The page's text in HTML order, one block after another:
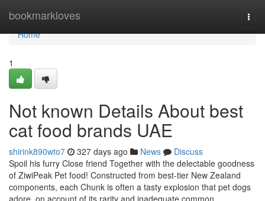
bookmarkloves
Home
Home
1
Not known Details About best
cat food brands UAE
shirink890wto7 327 days ago News
Discuss
Spoil his furry Close friend Together with the delectable goodness
of ZiwiPeak Pet food! Constructed from best-tier New Zealand
components, each Chunk is often a tasty explosion that pet dogs
adore. on account of its rarity and inadequate common